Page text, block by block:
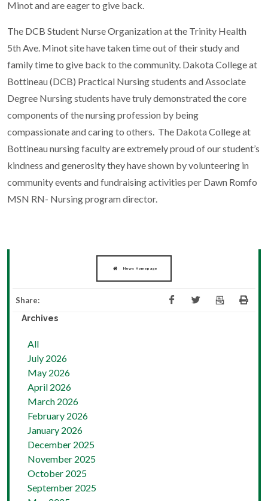
Minot and are eager to give back.
The DCB Student Nurse Organization at the Trinity Health
5th Ave. Minot site have taken time out of their study and
family time to give back to the community. Dakota College at
Bottineau (DCB) Practical Nursing students and Associate
Degree Nursing students have truly demonstrated the core
components of the nursing profession by being
compassionate and caring to others. The Dakota College at
Bottineau nursing faculty are extremely proud of our student’s
kindness and generosity they have shown by volunteering in
community events and fundraising activities per Dawn Romfo
MSN RN- Nursing program director.
News Homepage
Share:
Archives
All
July 2026
May 2026
April 2026
March 2026
February 2026
January 2026
December 2025
November 2025
October 2025
September 2025